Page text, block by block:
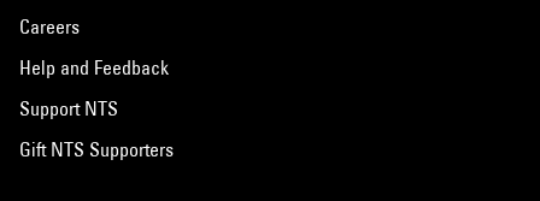
Careers
Help and Feedback
Support NTS
Gift NTS Supporters